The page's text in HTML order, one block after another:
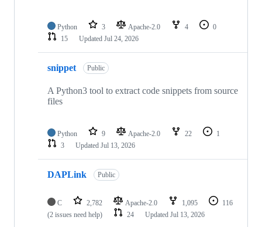
Python 3 Apache-2.0 4
0
15
Updated Jul 24, 2026
snippet Public
A Python3 tool to extract code snippets from source
files
Python 9 Apache-2.0 22
1
3
Updated Jul 13, 2026
DAPLink Public
C 2,782 Apache-2.0 1,095
116
(2 issues need help)
24 Updated Jul 13, 2026